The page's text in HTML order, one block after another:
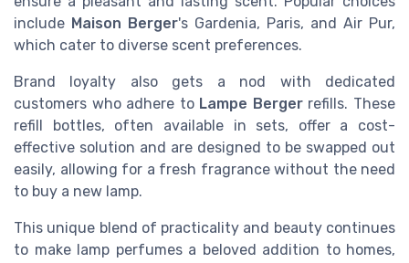
include Maison Berger's Gardenia, Paris, and Air Pur,
which cater to diverse scent preferences.
Brand loyalty also gets a nod with dedicated
customers who adhere to Lampe Bergerrefills. These
refill bottles, often available in sets, offer a cost-
effective solution and are designed to be swapped out
easily, allowing for a fresh fragrance without the need
to buy a new lamp.
This unique blend of practicality and beauty continues
to make lamp perfumes a beloved addition to homes,